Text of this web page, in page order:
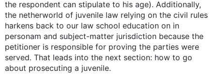
the respondent can stipulate to his age). Additionally,
the netherworld of juvenile law relying on the civil rules
harkens back to our law school education on in
personam and subject-matter jurisdiction because the
petitioner is responsible for proving the parties were
served. That leads into the next section: how to go
about prosecuting a juvenile.